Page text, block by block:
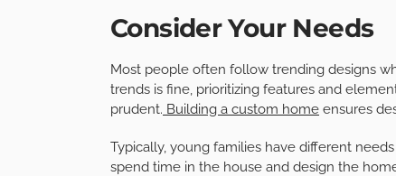
Consider Your Needs
Most people often follow trending designs
trends is fine, prioritizing features and
prudent. Building a custom home ensures
Typically, young families have different
spend time in the house and design the